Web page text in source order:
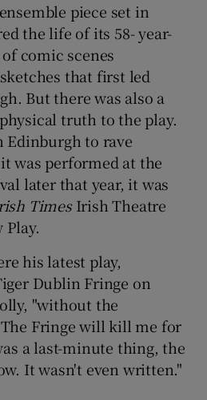
piece set in
the life of its 58- year-
comic scenes
that first led
But there was also a
truth to the play.
Edinburgh to rave
was performed at the
later that year, it was
TimesIrish Theatre
Play.
his latest play,
Dublin Fringe on
"without the
Fringe will kill me for
a last-minute thing, the
It wasn't even written."